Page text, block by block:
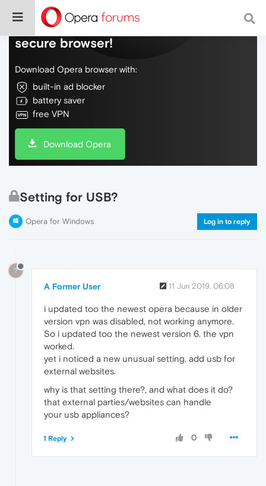
Do more on the web, with a fast and
secure browser!
Download Opera browser with:
built-in ad blocker
battery saver
free VPN
Download Opera
Setting for USB?
Opera for Windows Log in to reply
?
A Former User 11 Jun 2019, 06:08
i updated too the newest opera because in older
version vpn was disabled, not working anymore.
So i updated too the newest version 6. the vpn
worked.
yet i noticed a new unusual setting. add usb for
external websites.
why is that setting there?, and what does it do?
that external parties/websites can handle
your usb appliances?
0
1 Reply